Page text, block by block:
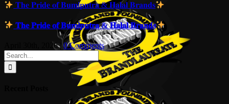
𝐓𝐡𝐞 𝐏𝐫𝐢𝐝𝐞 𝐨𝐟 𝐁𝐮𝐦𝐢𝐩𝐮𝐭𝐫𝐚 & 𝐇𝐚𝐥𝐚𝐥 𝐁𝐫𝐚𝐧𝐝𝐬
𝐓𝐡𝐞 𝐏𝐫𝐢𝐝𝐞 𝐨𝐟 𝐁𝐮𝐦𝐢𝐩𝐮𝐭𝐫𝐚 & 𝐇𝐚𝐥𝐚𝐥 𝐁𝐫𝐚𝐧𝐝𝐬
April 30th, 2026 | 0 Comments
Search
for: